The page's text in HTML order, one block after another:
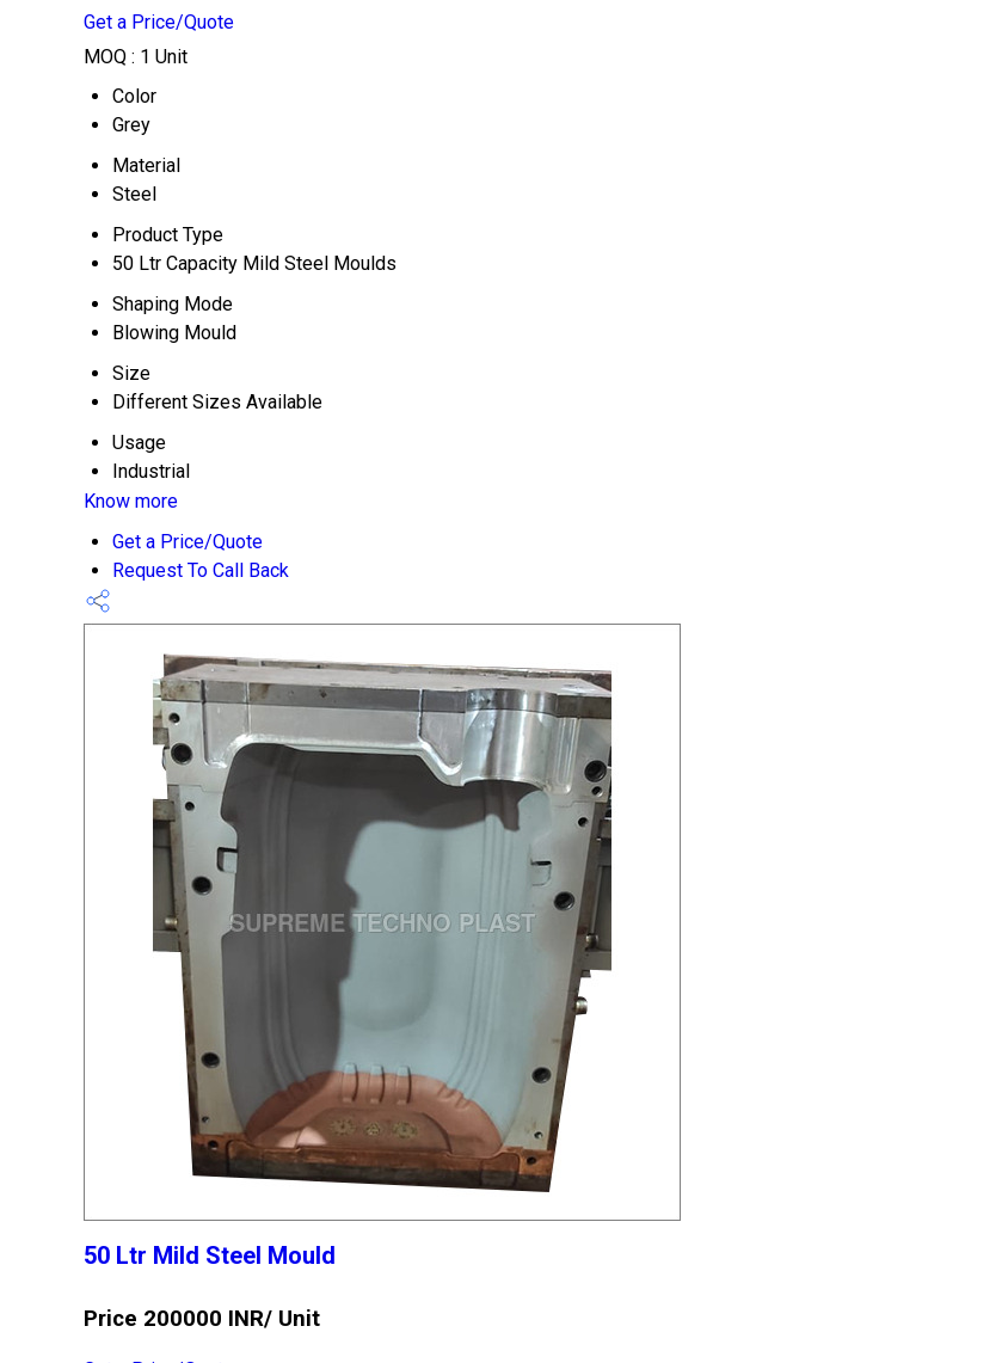
Get a Price/Quote
MOQ : 1 Unit
Color
Grey
Material
Steel
Product Type
50 Ltr Capacity Mild Steel Moulds
Shaping Mode
Blowing Mould
Size
Different Sizes Available
Usage
Industrial
Know more
Get a Price/Quote
Request To Call Back
50 Ltr Mild Steel Mould
Price 200000 INR/ Unit